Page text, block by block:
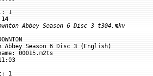
14
Abbey Season 6 Disc 3_t304.mkv
Abbey Season 6 Disc 3 (English)
00015.m2ts